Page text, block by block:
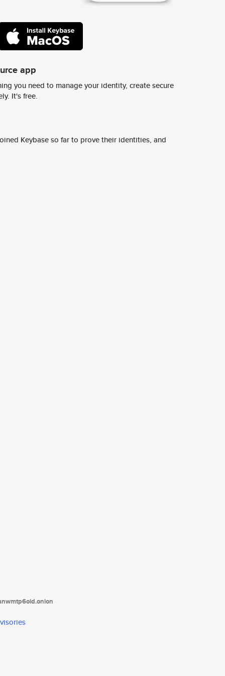
app
you need to manage your identity, create secure
It's free.
Keybase so far to prove their identities, and